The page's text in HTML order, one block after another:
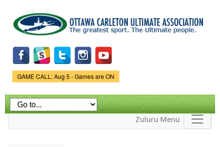
main
content
Game Status.
GAME CALL: Aug 5 - Games are ON
Zuluru Menu